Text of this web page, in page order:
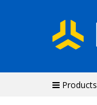
Products